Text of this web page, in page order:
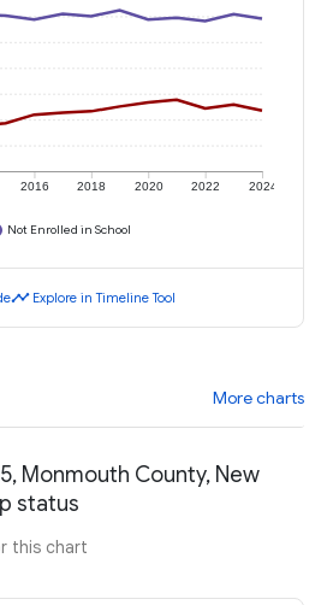
2016 2018 2020 2022 2024
Not Enrolled in School
timeline Explore in Timeline Tool
More charts
Monmouth County, New
status
this chart